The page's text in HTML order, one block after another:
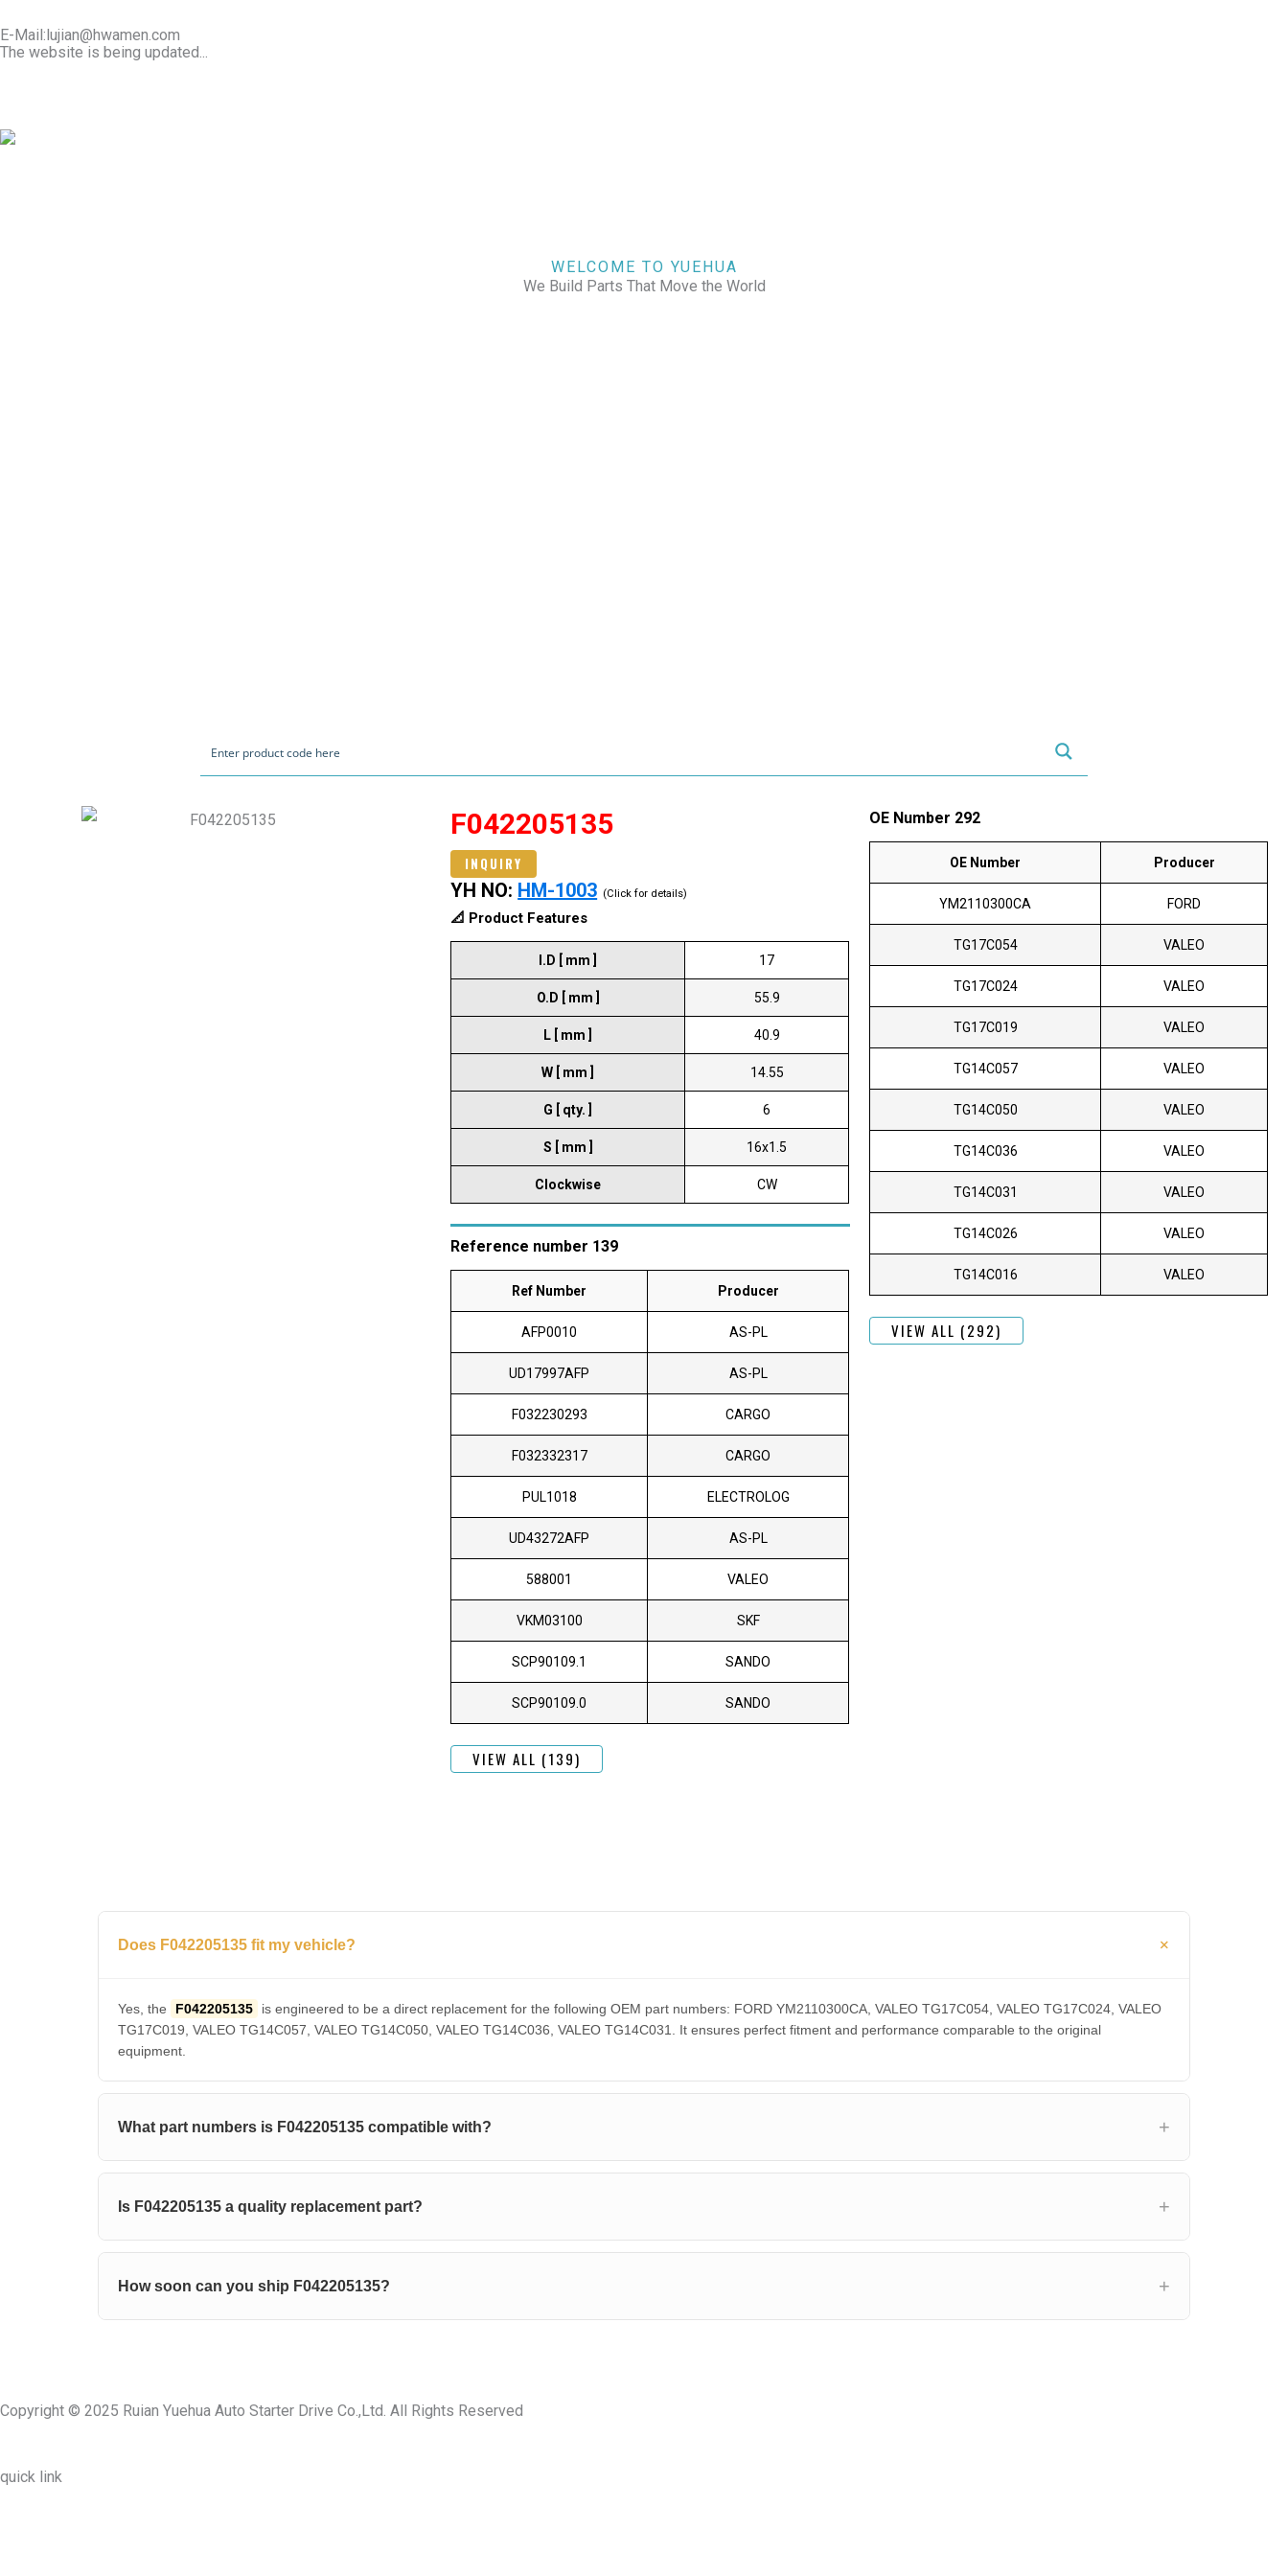
E-Mail:lujian@hwamen.com
The website is being updated...
WELCOME TO YUEHUA
We Build Parts That Move the World
F042205135
INQUIRY
YH NO: HM-1003 (Click for details)
📐 Product Features
I.D [ mm ] 17
O.D [ mm ] 55.9
L [ mm ] 40.9
W [ mm ] 14.55
G [ qty. ] 6
S [ mm ] 16x1.5
Clockwise CW
Reference number 139
Ref Number Producer
AFP0010 AS-PL
UD17997AFP AS-PL
F032230293 CARGO
F032332317 CARGO
PUL1018 ELECTROLOG
UD43272AFP AS-PL
588001 VALEO
VKM03100 SKF
SCP90109.1 SANDO
SCP90109.0 SANDO
VIEW ALL (139)
OE Number 292
OE Number Producer
YM2110300CA FORD
TG17C054 VALEO
TG17C024 VALEO
TG17C019 VALEO
TG14C057 VALEO
TG14C050 VALEO
TG14C036 VALEO
TG14C031 VALEO
TG14C026 VALEO
TG14C016 VALEO
VIEW ALL (292)
Does F042205135 fit my vehicle?
Yes, the F042205135
is engineered to be a direct replacement for the following OEM part numbers: FORD YM2110300CA, VALEO TG17C054, VALEO TG17C024, VALEO
TG17C019, VALEO TG14C057, VALEO TG14C050, VALEO TG14C036, VALEO TG14C031. It ensures perfect fitment and performance comparable to the original
equipment.
What part numbers is F042205135 compatible with?
Is F042205135 a quality replacement part?
How soon can you ship F042205135?
Copyright © 2025 Ruian Yuehua Auto Starter Drive Co.,Ltd. All Rights Reserved
quick link